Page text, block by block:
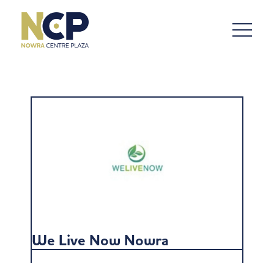
We Live Now Nowra